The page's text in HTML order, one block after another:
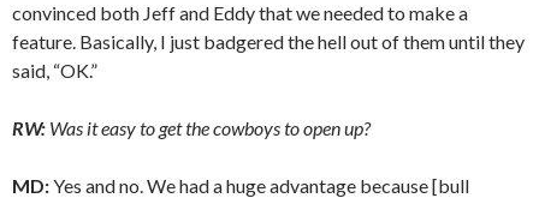
convinced both Jeff and Eddy that we needed to make a
feature. Basically, I just badgered the hell out of them until they
said, “OK.”
RW: Was it easy to get the cowboys to open up?
MD:Yes and no. We had a huge advantage because [bull